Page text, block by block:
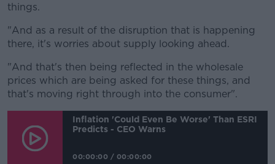
things.
"And as a result of the disruption that is happening
there, it's worries about supply looking ahead.
"And that's then being reflected in the wholesale
prices which are being asked for these things, and
that's moving right through into the consumer".
Inflation 'could Even Be Worse' Than ESRI
Predicts - CEO Warns
00:00:00 / 00:00:00